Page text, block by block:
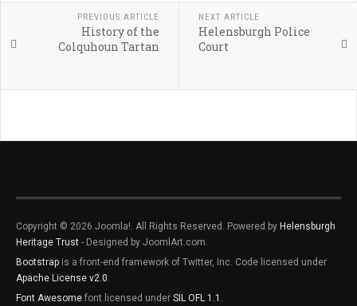
PREVIOUS ARTICLE
History of the
Colquhoun Tartan
NEXT ARTICLE
Helensburgh Police
Court
Copyright © 2026 Joomla!. All Rights Reserved. Powered by Helensburgh
Heritage Trust - Designed by JoomlArt.com.
Bootstrap is a front-end framework of Twitter, Inc. Code licensed under
Apache License v2.0.
Font Awesome font licensed under SIL OFL 1.1 .